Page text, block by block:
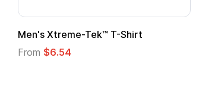
T-Shirt
Team 365®
Performance T-